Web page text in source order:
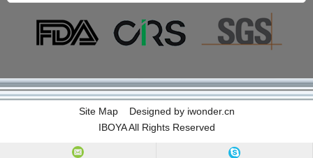
Site Map Designed by iwonder.cn
IBOYA All Rights Reserved